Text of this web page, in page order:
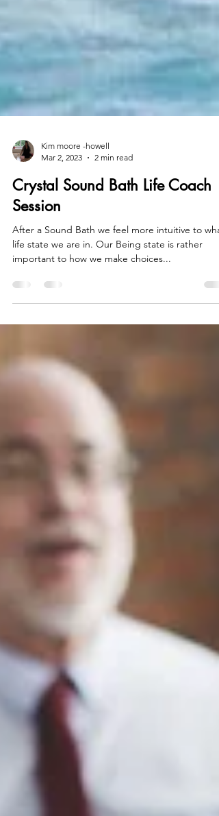
Kim moore -howell
Mar 2, 2023
2 min read
Crystal Sound Bath Life Coach
Session
After a Sound Bath we feel more intuitive to what
important to how we make choices...